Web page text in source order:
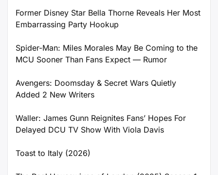
Former Disney Star Bella Thorne Reveals Her Most
Embarrassing Party Hookup
Spider-Man: Miles Morales May Be Coming to the
MCU Sooner Than Fans Expect — Rumor
Avengers: Doomsday & Secret Wars Quietly
Added 2 New Writers
Waller: James Gunn Reignites Fans’ Hopes For
Delayed DCU TV Show With Viola Davis
Toast to Italy (2026)